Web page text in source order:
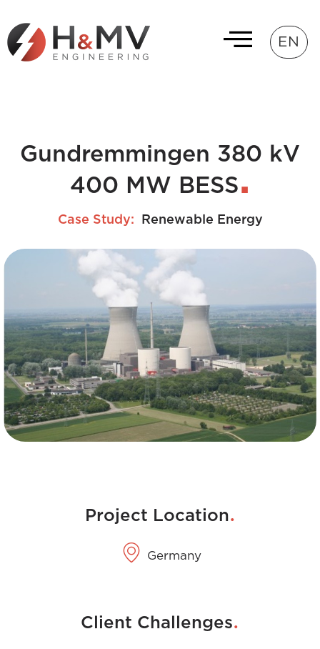
EN
Gundremmingen 380 kV
400 MW BESS
Case Study: Renewable Energy
Project Location.
Germany
Client Challenges.